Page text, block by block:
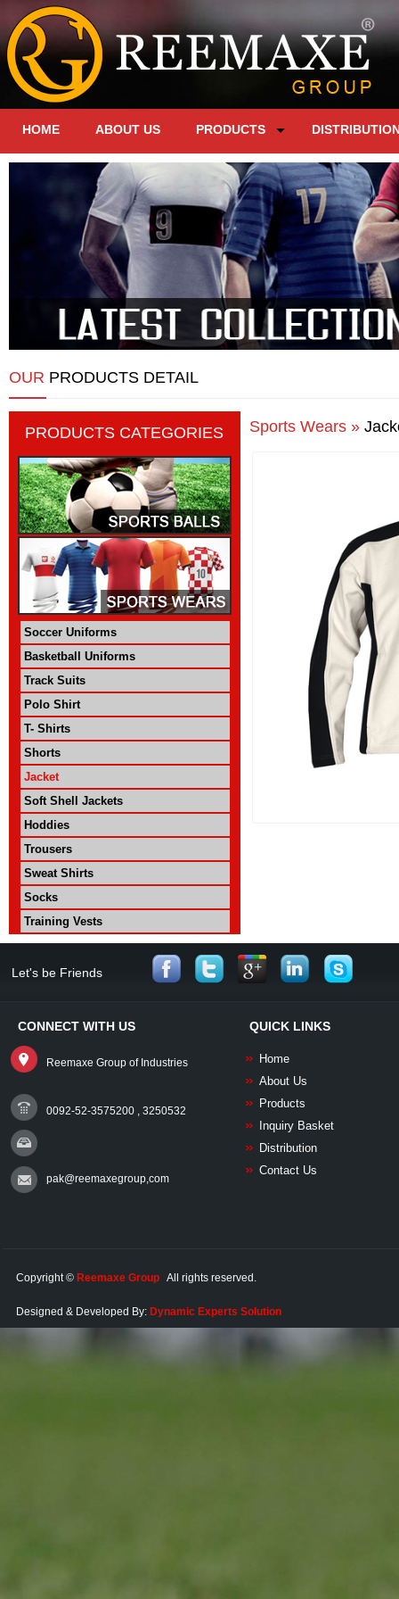
HOME ABOUT US PRODUCTS
OUR PRODUCTS DETAIL
PRODUCTS CATEGORIES
Soccer Uniforms
Basketball Uniforms
Track Suits
Polo Shirt
T- Shirts
Shorts
Jacket
Soft Shell Jackets
Hoddies
Trousers
Sweat Shirts
Socks
Training Vests
Sports Wears »
Let's be Friends
CONNECT WITH US
Reemaxe Group of Industries
0092-52-3575200 , 3250532
pak@reemaxegroup,com
QUICK LINKS
Home
About Us
Products
Inquiry Basket
Distribution
Contact Us
Copyright © Reemaxe Group All rights reserved.
Designed & Developed By: Dynamic Experts Solution